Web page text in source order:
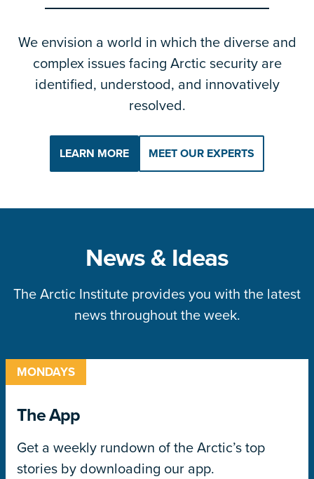
We envision a world in which the diverse and
complex issues facing Arctic security are
identified, understood, and innovatively
resolved.
LEARN MORE MEET OUR EXPERTS
News & Ideas
The Arctic Institute provides you with the latest
news throughout the week.
MONDAYS
The App
Get a weekly rundown of the Arctic’s top
stories by downloading our app.